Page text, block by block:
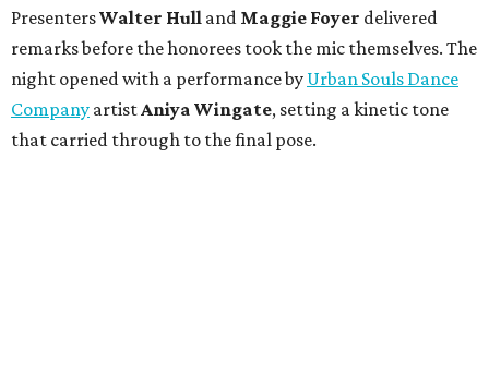
PresentersWalter Hull and Maggie Foyer delivered
remarks before the honorees took the mic themselves. The
night opened with a performance by Urban Souls Dance
Company artistAniya Wingate, setting a kinetic tone
that carried through to the final pose.